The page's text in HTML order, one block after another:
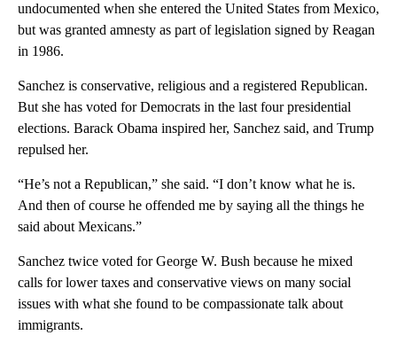
undocumented when she entered the United States from Mexico,
but was granted amnesty as part of legislation signed by Reagan
in 1986.
Sanchez is conservative, religious and a registered Republican.
But she has voted for Democrats in the last four presidential
elections. Barack Obama inspired her, Sanchez said, and Trump
repulsed her.
“He’s not a Republican,” she said. “I don’t know what he is.
And then of course he offended me by saying all the things he
said about Mexicans.”
Sanchez twice voted for George W. Bush because he mixed
calls for lower taxes and conservative views on many social
issues with what she found to be compassionate talk about
immigrants.